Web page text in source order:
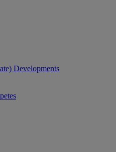
Developments